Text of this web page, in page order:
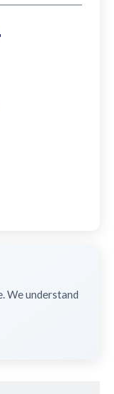
We understand